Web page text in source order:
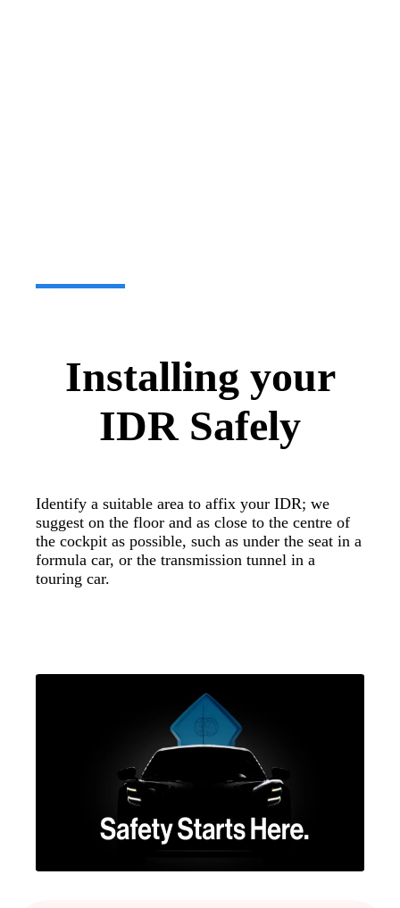
Installing your
IDR Safely
Identify a suitable area to affix your IDR; we
suggest on the floor and as close to the centre of
the cockpit as possible, such as under the seat in a
formula car, or the transmission tunnel in a
touring car.